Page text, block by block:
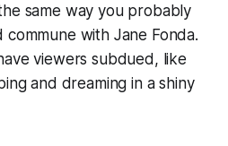
same way you probably
with Jane Fonda.
viewers subdued, like
and dreaming in a shiny